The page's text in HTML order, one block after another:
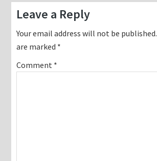
Reader
Interactions
Leave a Reply
Your email address will not be published.
are marked *
Comment *